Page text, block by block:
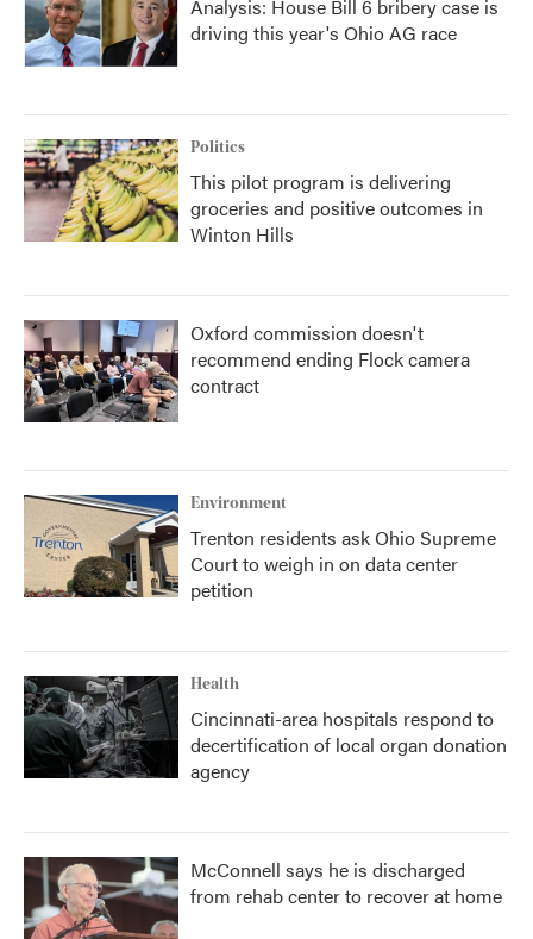
Analysis: House Bill 6 bribery case is
driving this year's Ohio AG race
Politics
This pilot program is delivering
groceries and positive outcomes in
Winton Hills
Oxford commission doesn't
recommend ending Flock camera
contract
Environment
Trenton residents ask Ohio Supreme
Court to weigh in on data center
petition
Health
Cincinnati-area hospitals respond to
decertification of local organ donation
agency
McConnell says he is discharged
from rehab center to recover at home